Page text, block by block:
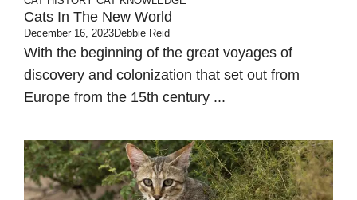
Cats In The New World
December 16, 2023Debbie Reid
With the beginning of the great voyages of
discovery and colonization that set out from
Europe from the 15th century ...